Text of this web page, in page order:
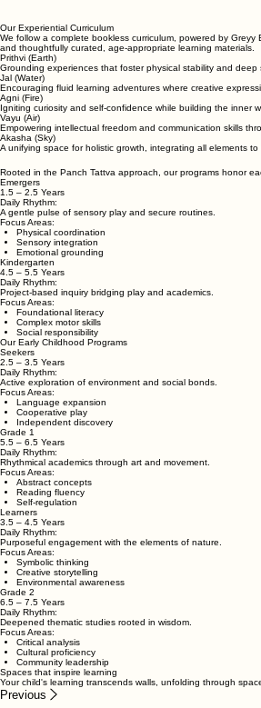
Our Experiential Curriculum
We follow a complete bookless curriculum, powered by
and thoughtfully curated, age-appropriate learning materials.
Prithvi (Earth)
Grounding experiences that foster physical stability and
Jal (Water)
Encouraging fluid learning adventures where creative
Igniting curiosity and self-confidence while building the inner
Vayu (Air)
Empowering intellectual freedom and communication skills
Akasha (Sky)
A unifying space for holistic growth, integrating all elements to
Rooted in the Panch Tattva approach, our programs honor
Emergers
1.5 – 2.5 Years
Daily Rhythm:
A gentle pulse of sensory play and secure routines.
Focus Areas:
Physical coordination
Sensory integration
Emotional grounding
Kindergarten
4.5 – 5.5 Years
Daily Rhythm:
Project-based inquiry bridging play and academics.
Focus Areas:
Foundational literacy
Complex motor skills
Social responsibility
Our Early Childhood Programs
Seekers
2.5 – 3.5 Years
Daily Rhythm:
Active exploration of environment and social bonds.
Focus Areas:
Language expansion
Cooperative play
Independent discovery
Grade 1
5.5 – 6.5 Years
Daily Rhythm:
Rhythmical academics through art and movement.
Focus Areas:
Abstract concepts
Reading fluency
Self-regulation
Learners
3.5 – 4.5 Years
Daily Rhythm:
Purposeful engagement with the elements of nature.
Focus Areas:
Symbolic thinking
Creative storytelling
Environmental awareness
Grade 2
6.5 – 7.5 Years
Daily Rhythm:
Deepened thematic studies rooted in wisdom.
Focus Areas:
Critical analysis